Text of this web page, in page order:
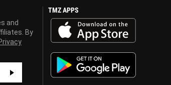
and
By
TMZ APPS